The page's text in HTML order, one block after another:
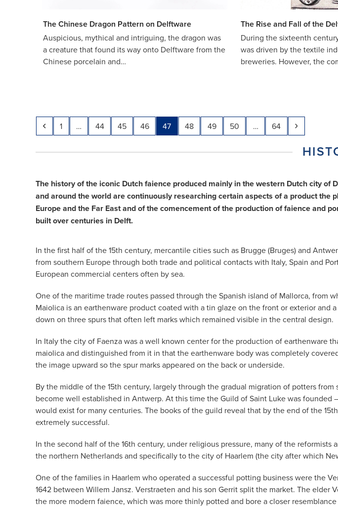
The Chinese Dragon Pattern on Delftware
Auspicious, mythical and intriguing, the dragon was
a creature that found its way onto Delftware from the
Chinese porcelain and…
The Rise and Fall of the
During the sixteenth
was driven by the textile
breweries. However, the
Previous
Page
1 … Page
44 Page
45 Page
46 Page
47 Page
48 Page
49 Page
50 … Page
64 Next
The history of the iconic Dutch faience produced mainly in the western Dutch city
and around the world are continuously researching certain aspects of a product
Europe and the Far East and of the comencement of the production of faience and
built over centuries in Delft.
In the first half of the 15th century, mercantile cities such as Brugge (Bruges) and
from southern Europe through both trade and political contacts with Italy, Spain and
European commercial centers often by sea.
One of the maritime trade routes passed through the Spanish island of Mallorca, from
Maiolica is an earthenware product coated with a tin glaze on the front or exterior
down on three spurs that often left marks which remained visible in the central design.
In Italy the city of Faenza was a well known center for the production of earthenware
maiolica and distinguished from it in that the earthenware body was completely
the image upward so the spur marks appeared on the back or underside.
By the middle of the 15th century, largely through the gradual migration of potters
become well established in Antwerp. At this time the Guild of Saint Luke was
would exist for many centuries. The books of the guild reveal that by the end of the
extremely successful.
In the second half of the 16th century, under religious pressure, many of the
the northern Netherlands and specifically to the city of Haarlem (the city after which
One of the families in Haarlem who operated a successful potting business were the
1642 between Willem Jansz. Verstraeten and his son Gerrit split the market. The
the more modern faience, which was more thinly potted and bore a closer